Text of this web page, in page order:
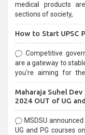
medical products
sections of society,
How to Start UPSC
Competitive
are a gateway to
you're aiming for the
selection process and
Maharaja Suhel
2024 OUT of UG
MSDSU
UG and PG courses